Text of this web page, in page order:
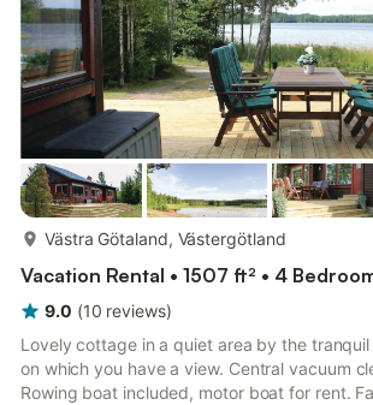
Västra Götaland, Västergötland
Vacation Rental • 1507 ft² • 4
9.0 (10 reviews)
Lovely cottage in a quiet area by the tranquil
on which you have a view. Central vacuum
Rowing boat included, motor boat for rent.